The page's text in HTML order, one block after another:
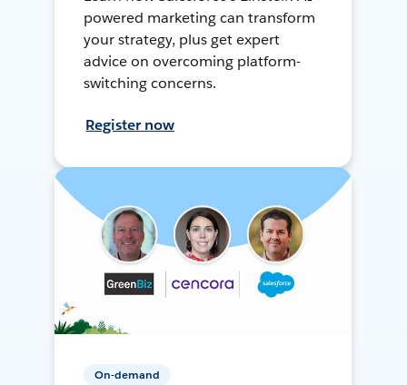
powered marketing can transform
your strategy, plus get expert
advice on overcoming platform-
switching concerns.
Register now
On-demand